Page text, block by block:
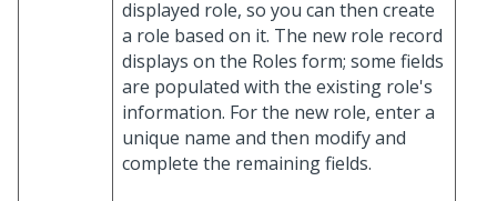
displayed role, so you can then create
a role based on it. The new role record
displays on the Roles form; some fields
are populated with the existing role's
information. For the new role, enter a
unique name and then modify and
complete the remaining fields.